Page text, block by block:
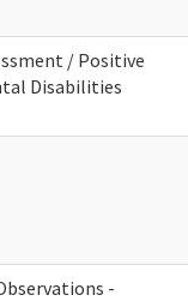
/ Positive
Disabilities
-